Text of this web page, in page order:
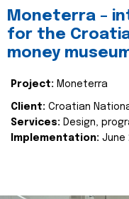
Moneterra –
for the
money
Project: Moneterra
Client: Croatian
Services: Design,
Implementation: June